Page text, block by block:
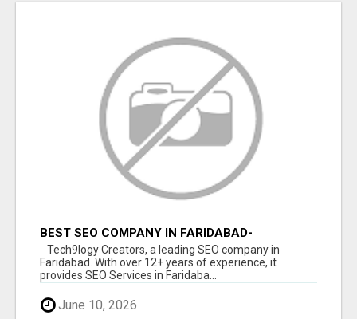
BEST SEO COMPANY IN FARIDABAD-
TECH9LOGY CREATORS
Tech9logy Creators, a leading SEO company in
Faridabad. With over 12+ years of experience, it
provides SEO Services in Faridaba...
June 10, 2026